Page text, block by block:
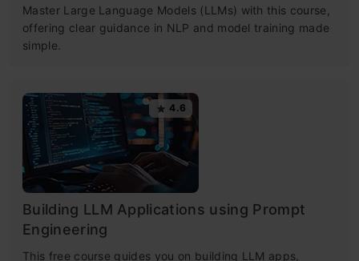
Master Large Language Models (LLMs) with this course,
offering clear guidance in NLP and model training made
simple.
4.6
Building LLM Applications using Prompt
Engineering
This free course guides you on building LLM apps,